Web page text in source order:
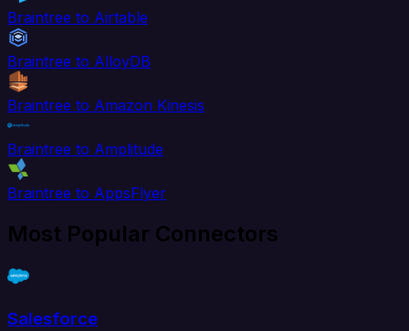
Braintree to Airtable
Braintree to AlloyDB
Braintree to Amazon Kinesis
Braintree to Amplitude
Braintree to AppsFlyer
Most Popular Connectors
Salesforce